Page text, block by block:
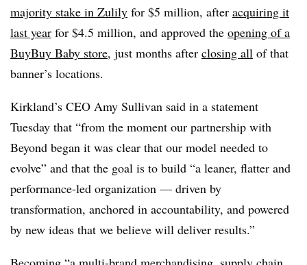
majority stake in Zulily for $5 million, after acquiring it
last year for $4.5 million, and approved the opening of a
BuyBuy Baby store, just months after closing all of that
banner’s locations.
Kirkland’s CEO Amy Sullivan said in a statement
Tuesday that “from the moment our partnership with
Beyond began it was clear that our model needed to
evolve” and that the goal is to build “a leaner, flatter and
performance-led organization — driven by
transformation, anchored in accountability, and powered
by new ideas that we believe will deliver results.”